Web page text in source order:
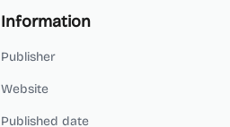
Information
Publisher
Website
Published date